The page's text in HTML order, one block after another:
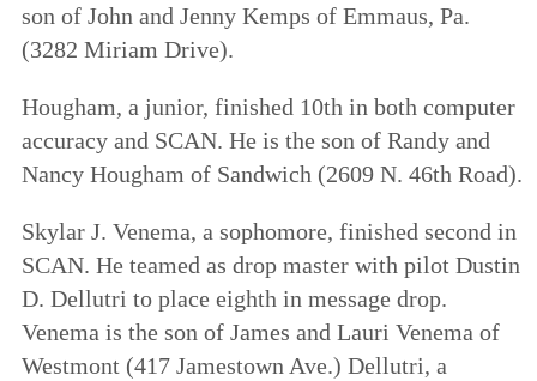
son of John and Jenny Kemps of Emmaus, Pa.
(3282 Miriam Drive).
Hougham, a junior, finished 10th in both computer
accuracy and SCAN. He is the son of Randy and
Nancy Hougham of Sandwich (2609 N. 46th Road).
Skylar J. Venema, a sophomore, finished second in
SCAN. He teamed as drop master with pilot Dustin
D. Dellutri to place eighth in message drop.
Venema is the son of James and Lauri Venema of
Westmont (417 Jamestown Ave.) Dellutri, a